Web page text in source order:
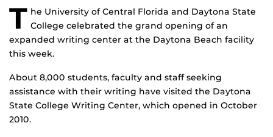
T he University of Central Florida and Daytona State
College celebrated the grand opening of an
expanded writing center at the Daytona Beach facility
this week.
About 8,000 students, faculty and staff seeking
assistance with their writing have visited the Daytona
State College Writing Center, which opened in October
2010.